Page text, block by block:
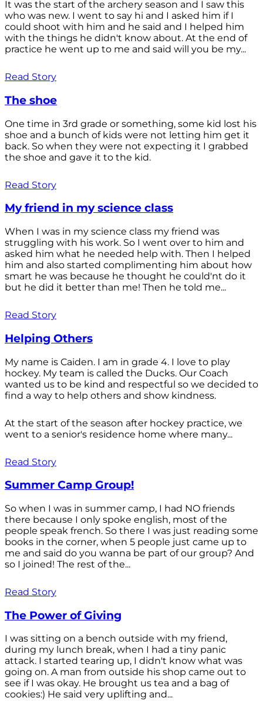
It was the start of the archery season and I saw this
who was new. I went to say hi and I asked him if I
could shoot with him and he said and I helped him
with the things he didn't know about. At the end of
practice he went up to me and said will you be my...
Read Story
The shoe
One time in 3rd grade or something, some kid lost his
shoe and a bunch of kids were not letting him get it
back. So when they were not expecting it I grabbed
the shoe and gave it to the kid.
Read Story
My friend in my science class
When I was in my science class my friend was
struggling with his work. So I went over to him and
asked him what he needed help with. Then I helped
him and also started complimenting him about how
smart he was because he thought he could'nt do it
but he did it better than me! Then he told me...
Read Story
Helping Others
My name is Caiden. I am in grade 4. I love to play
hockey. My team is called the Ducks. Our Coach
wanted us to be kind and respectful so we decided to
find a way to help others and show kindness.
At the start of the season after hockey practice, we
went to a senior's residence home where many...
Read Story
Summer Camp Group!
So when I was in summer camp, I had NO friends
there because I only spoke english, most of the
people speak french. So there I was just reading some
books in the corner, when 5 people just came up to
me and said do you wanna be part of our group? And
so I joined! The rest of the...
Read Story
The Power of Giving
I was sitting on a bench outside with my friend,
during my lunch break, when I had a tiny panic
attack. I started tearing up, I didn't know what was
going on. A man from outside his shop came out to
see if I was okay. He brought us tea and a bag of
cookies:) He said very uplifting and...